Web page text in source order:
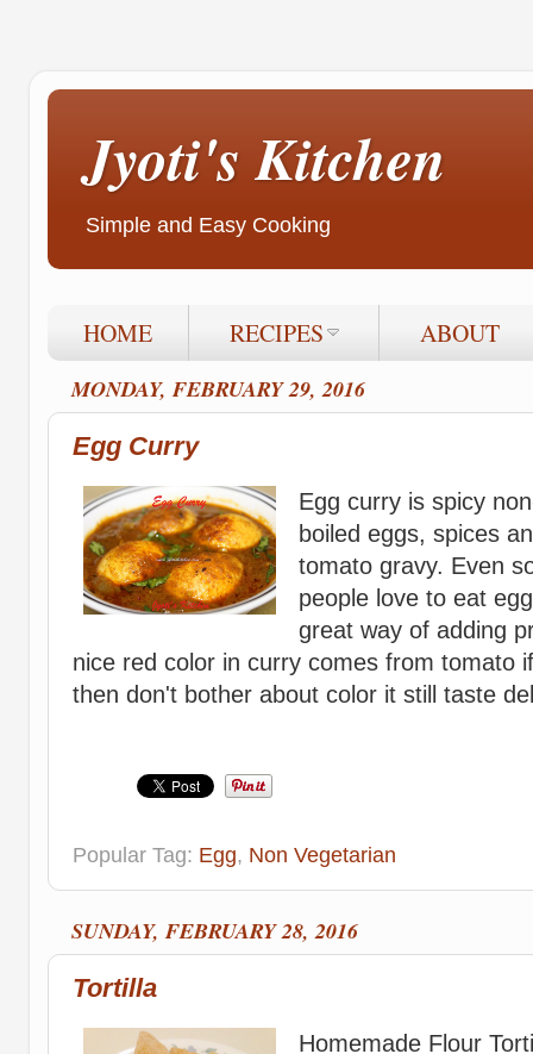
Jyoti's Kitchen
Simple and Easy Cooking
HOME RECIPES ABOUT
MONDAY, FEBRUARY 29, 2016
Egg Curry
Egg curry is spicy
boiled eggs, spices
tomato gravy. Even
people love to eat
great way of adding
nice red color in curry comes from tomato
then don't bother about color it still taste
Popular Tag: Egg, Non Vegetarian
SUNDAY, FEBRUARY 28, 2016
Tortilla
Homemade Flour